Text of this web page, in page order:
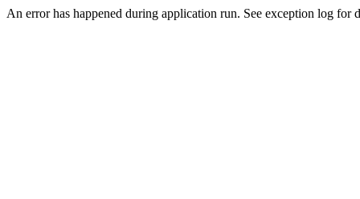
An error has happened during application run. See exception log for